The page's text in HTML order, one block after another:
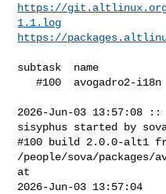
https://git.altlinux.org/
1.1.log
https://
subtask  name
   #100  avogadro2-i18n       22    12      12
2026-Jun-03 13:57:08
sisyphus started by
#100 build 2.0.0-alt1
/people/sova/packages/
at
2026-Jun-03 13:57:04